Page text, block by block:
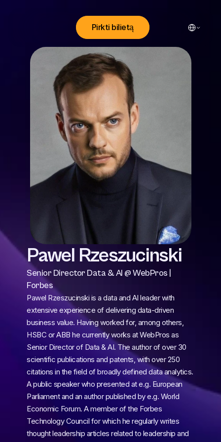
Select
Pirkti bilietą
Pawel Rzeszucinski
Senior Director Data & AI @ WebPros |
Forbes
Pawel Rzeszucinski is a data and AI leader with
extensive experience of delivering data-driven
business value. Having worked for, among others,
HSBC or ABB he currently works at WebPros as
Senior Director of Data & AI. The author of over 30
scientific publications and patents, with over 250
citations in the field of broadly defined data analytics.
A public speaker who presented at e.g. European
Parliament and an author published by e.g. World
Economic Forum. A member of the Forbes
Technology Council for which he regularly writes
thought leadership articles related to leadership and